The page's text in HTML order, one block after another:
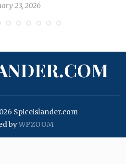
January 17, 2026
Spiceislander.com
byWPZOOM